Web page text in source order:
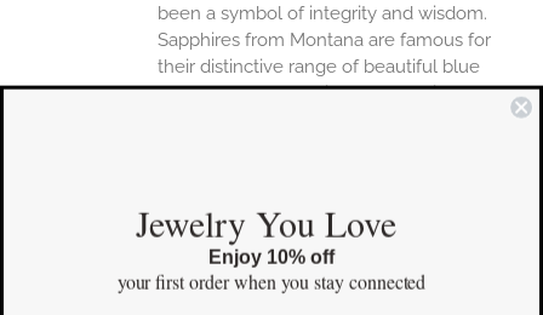
been a symbol of integrity and wisdom.
Sapphires from Montana are famous for
their distinctive range of beautiful blue
hues.Proudly made in the USA with US-
Details
Jewelry You Love
Enjoy 10% off
your first orderwhen you stay connected